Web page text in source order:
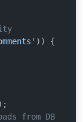
)) {
from DB